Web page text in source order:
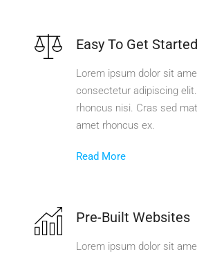
Easy To Get Started
Lorem ipsum dolor sit
consectetur adipiscing
rhoncus nisi. Cras sed
amet rhoncus ex.
Read More
Pre-Built Websites
Lorem ipsum dolor sit